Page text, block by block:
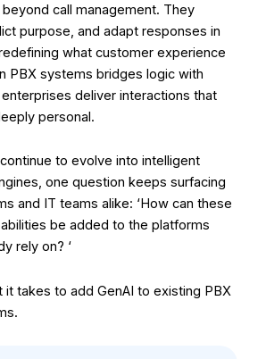
call management. They
purpose, and adapt responses in
what customer experience
PBX systems bridges logic with
deliver interactions that
personal.
to evolve into intelligent
one question keeps surfacing
and IT teams alike: ‘How can these
be added to the platforms
rely on? ‘
it takes to add GenAI to existing PBX